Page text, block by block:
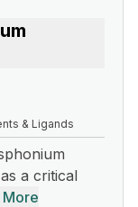
& Ligands
a critical
More